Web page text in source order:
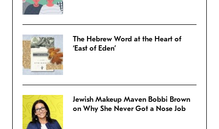
The Hebrew Word at the Heart of
‘East of Eden’
Jewish Makeup Maven Bobbi Brown
on Why She Never Got a Nose Job